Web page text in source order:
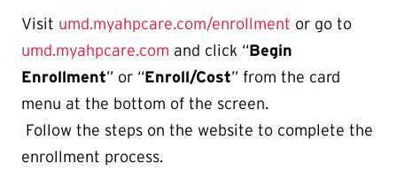
Visit umd.myahpcare.com/enrollment or go to
umd.myahpcare.com and click “Begin
Enrollment” or “Enroll/Cost” from the card
menu at the bottom of the screen.
Follow the steps on the website to complete the
enrollment process.